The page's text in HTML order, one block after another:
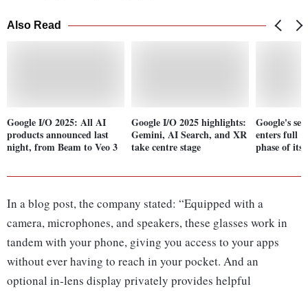
Also Read
Google I/O 2025: All AI
products announced last
night, from Beam to Veo 3
Google I/O 2025 highlights:
Gemini, AI Search, and XR
take centre stage
Google's
enters full
phase of its
In a blog post, the company stated: “Equipped with a
camera, microphones, and speakers, these glasses work in
tandem with your phone, giving you access to your apps
without ever having to reach in your pocket. And an
optional in-lens display privately provides helpful